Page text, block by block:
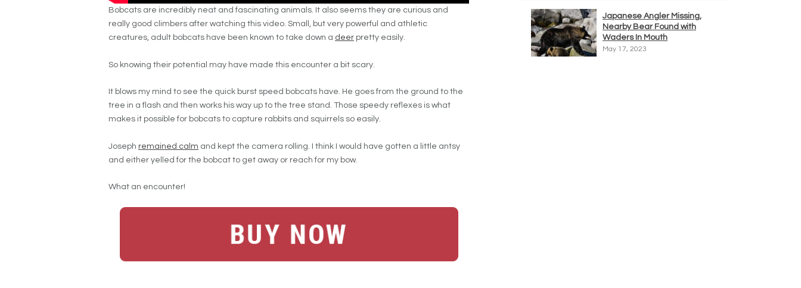
Bobcats are incredibly neat and fascinating animals. It also seems they are curious and
really good climbers after watching this video. Small, but very powerful and athletic
creatures, adult bobcats have been known to take down a deer pretty easily.
So knowing their potential may have made this encounter a bit scary.
It blows my mind to see the quick burst speed bobcats have. He goes from the ground to the
tree in a flash and then works his way up to the tree stand. Those speedy reflexes is what
makes it possible for bobcats to capture rabbits and squirrels so easily.
Joseph remained calm and kept the camera rolling. I think I would have gotten a little antsy
and either yelled for the bobcat to get away or reach for my bow.
What an encounter!
Japanese Angler Missing,
Nearby Bear Found with
Waders In Mouth
May 17, 2023